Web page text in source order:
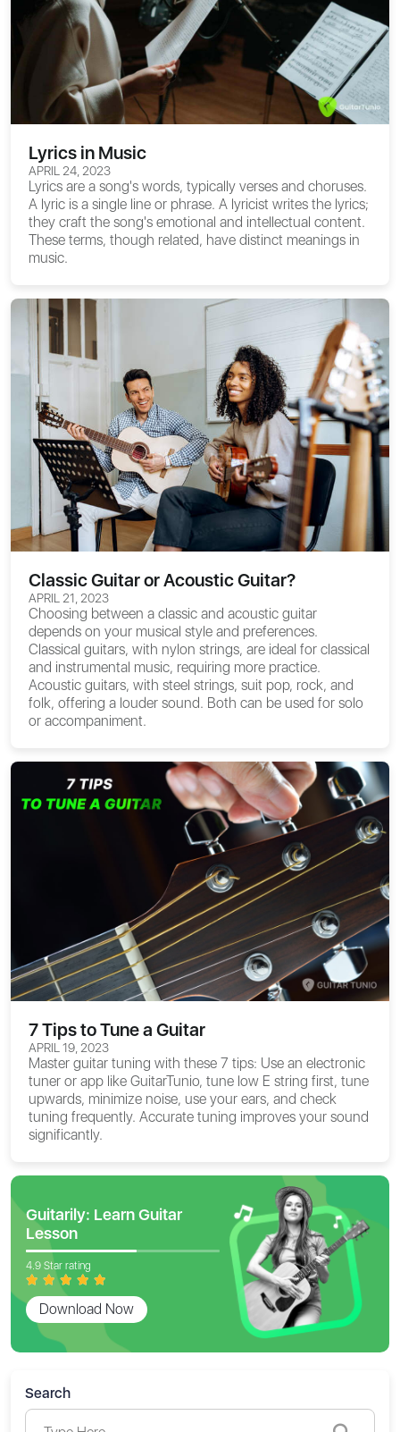
Lyrics in Music
APRIL 24, 2023
Lyrics are a song's words, typically verses and choruses.
A lyric is a single line or phrase. A lyricist writes the lyrics;
they craft the song's emotional and intellectual content.
These terms, though related, have distinct meanings in
music.
Classic Guitar or Acoustic Guitar?
APRIL 21, 2023
Choosing between a classic and acoustic guitar
depends on your musical style and preferences.
Classical guitars, with nylon strings, are ideal for classical
and instrumental music, requiring more practice.
Acoustic guitars, with steel strings, suit pop, rock, and
folk, offering a louder sound. Both can be used for solo
or accompaniment.
7 Tips to Tune a Guitar
APRIL 19, 2023
Master guitar tuning with these 7 tips: Use an electronic
tuner or app like GuitarTunio, tune low E string first, tune
upwards, minimize noise, use your ears, and check
tuning frequently. Accurate tuning improves your sound
significantly.
Guitarily: Learn Guitar
Lesson
4.9 Star rating
Download Now
Search